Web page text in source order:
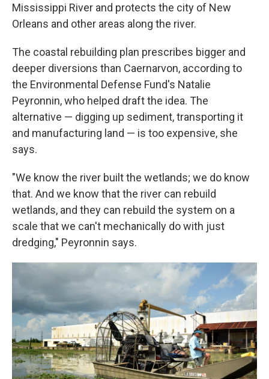
Mississippi River and protects the city of New
Orleans and other areas along the river.
The coastal rebuilding plan prescribes bigger and
deeper diversions than Caernarvon, according to
the Environmental Defense Fund's Natalie
Peyronnin, who helped draft the idea. The
alternative — digging up sediment, transporting it
and manufacturing land — is too expensive, she
says.
"We know the river built the wetlands; we do know
that. And we know that the river can rebuild
wetlands, and they can rebuild the system on a
scale that we can't mechanically do with just
dredging," Peyronnin says.